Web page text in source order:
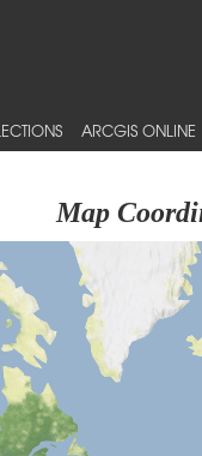
ARCGIS ONLINE
Map